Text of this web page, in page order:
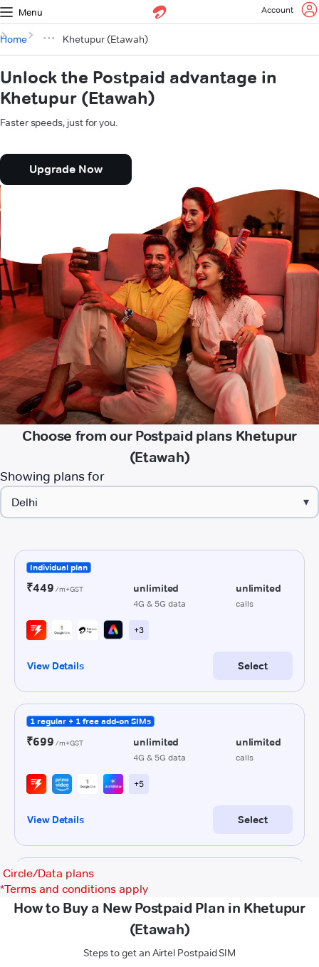
Menu Account
Home Khetupur (Etawah)
Unlock the Postpaid advantage in
Khetupur (Etawah)
Faster speeds, just for you.
Upgrade Now
Choose from our Postpaid plans Khetupur
(Etawah)
Showing plans for
▾
Circle/Data plans
*Terms and conditions apply
How to Buy a New Postpaid Plan in Khetupur
(Etawah)
Steps to get an Airtel Postpaid SIM